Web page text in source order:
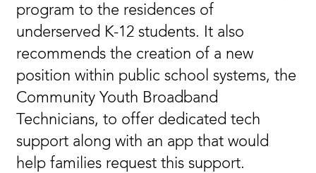
program to the residences of
underserved K-12 students. It also
recommends the creation of a new
position within public school systems, the
Community Youth Broadband
Technicians, to offer dedicated tech
support along with an app that would
help families request this support.